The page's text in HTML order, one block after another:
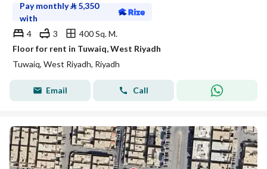
Pay monthly⃁ 5,350
with
4
3
400 Sq. M.
Floor for rent in Tuwaiq, West Riyadh
Tuwaiq, West Riyadh, Riyadh
Email Call